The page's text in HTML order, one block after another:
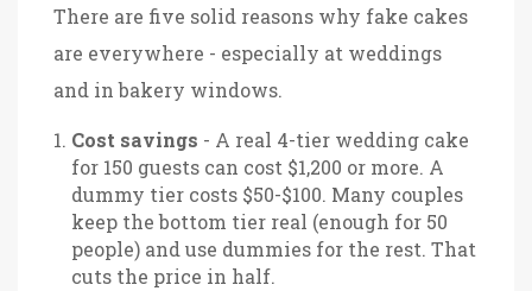
There are five solid reasons why fake cakes
are everywhere - especially at weddings
and in bakery windows.
Cost savings - A real 4-tier wedding cake
for 150 guests can cost $1,200 or more. A
dummy tier costs $50-$100. Many couples
keep the bottom tier real (enough for 50
people) and use dummies for the rest. That
cuts the price in half.